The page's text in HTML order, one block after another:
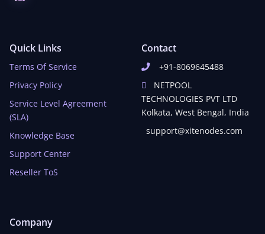
Quick Links
Terms Of Service
Privacy Policy
Service Level Agreement
(SLA)
Knowledge Base
Support Center
Reseller ToS
Contact
+91-8069645488
NETPOOL
TECHNOLOGIES PVT LTD
Kolkata, West Bengal, India
support@xitenodes.com
Company